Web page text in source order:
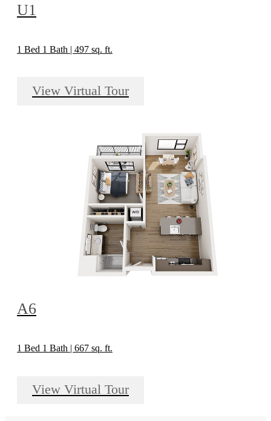
U1
1 Bed 1 Bath | 497 sq. ft.
View Virtual Tour
A6
1 Bed 1 Bath | 667 sq. ft.
View Virtual Tour